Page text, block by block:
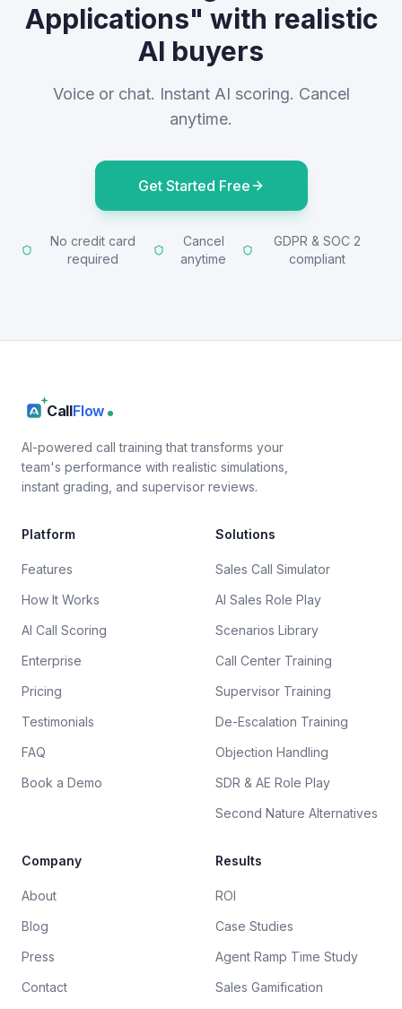
Applications" with realistic
AI buyers
Voice or chat. Instant AI scoring. Cancel
anytime.
Get Started Free
No credit card
required
Cancel
anytime
GDPR & SOC 2
compliant
CallFlow
AI-powered call training that transforms your
team's performance with realistic simulations,
instant grading, and supervisor reviews.
Platform
Features
How It Works
AI Call Scoring
Enterprise
Pricing
Testimonials
FAQ
Book a Demo
Solutions
Sales Call Simulator
AI Sales Role Play
Scenarios Library
Call Center Training
Supervisor Training
De-Escalation Training
Objection Handling
SDR & AE Role Play
Second Nature Alternatives
Company
About
Blog
Press
Contact
Results
ROI
Case Studies
Agent Ramp Time Study
Sales Gamification